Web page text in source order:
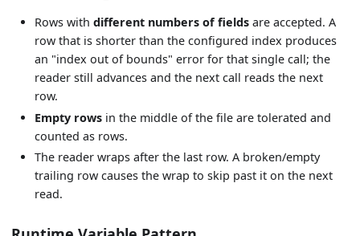
Rows withdifferent numbers of fields are accepted. A
row that is shorter than the configured index produces
an "index out of bounds" error for that single call; the
reader still advances and the next call reads the next
row.
Empty rows in the middle of the file are tolerated and
counted as rows.
The reader wraps after the last row. A broken/empty
trailing row causes the wrap to skip past it on the next
read.